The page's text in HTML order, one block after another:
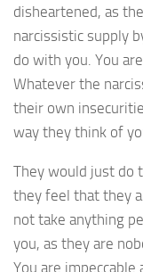
disheartened, as
narcissistic supply
do with you. You
Whatever the
their own
way they think of
They would just do
they feel that they
not take anything
you, as they are
You are impeccable